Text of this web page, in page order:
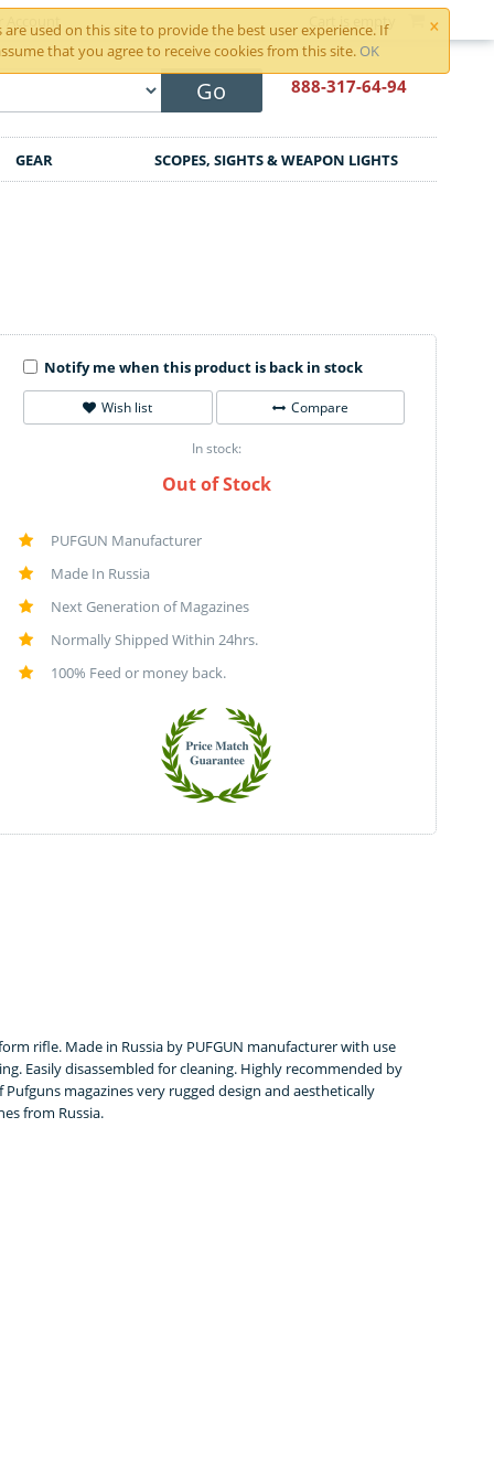
×
are used on this site to provide the best user experience. If
that you agree to receive cookies from this site. OK
Account Cart is empty
Go 888-317-64-94
GEAR SCOPES, SIGHTS & WEAPON LIGHTS
Notify me when this product is back in stock
Wish list Compare
In stock:
Out of Stock
PUFGUN Manufacturer
Made In Russia
Next Generation of Magazines
Normally Shipped Within 24hrs.
100% Feed or money back.
rifle. Made in Russia by PUFGUN manufacturer with use
Easily disassembled for cleaning. Highly recommended by
magazines very rugged design and aesthetically
from Russia.